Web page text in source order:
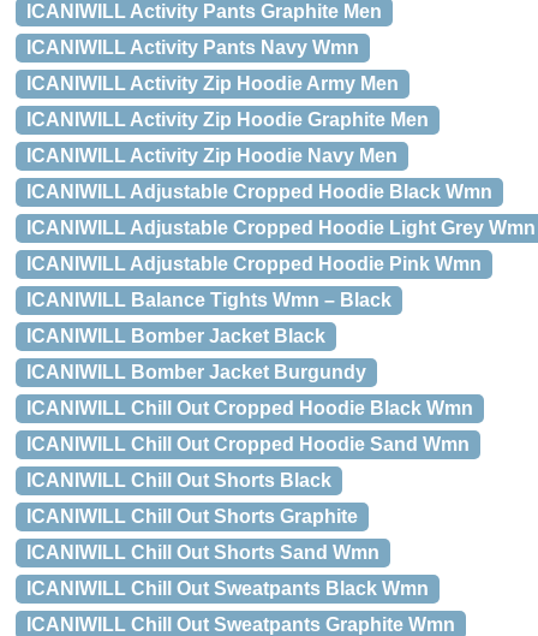
ICANIWILL Activity Pants Graphite Men
ICANIWILL Activity Pants Navy Wmn
ICANIWILL Activity Zip Hoodie Army Men
ICANIWILL Activity Zip Hoodie Graphite Men
ICANIWILL Activity Zip Hoodie Navy Men
ICANIWILL Adjustable Cropped Hoodie Black Wmn
ICANIWILL Adjustable Cropped Hoodie Light Grey Wmn
ICANIWILL Adjustable Cropped Hoodie Pink Wmn
ICANIWILL Balance Tights Wmn – Black
ICANIWILL Bomber Jacket Black
ICANIWILL Bomber Jacket Burgundy
ICANIWILL Chill Out Cropped Hoodie Black Wmn
ICANIWILL Chill Out Cropped Hoodie Sand Wmn
ICANIWILL Chill Out Shorts Black
ICANIWILL Chill Out Shorts Graphite
ICANIWILL Chill Out Shorts Sand Wmn
ICANIWILL Chill Out Sweatpants Black Wmn
ICANIWILL Chill Out Sweatpants Graphite Wmn